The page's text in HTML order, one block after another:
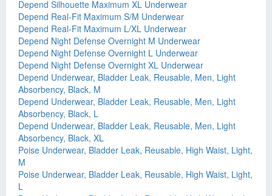
Depend Silhouette Maximum XL Underwear
Depend Real-Fit Maximum S/M Underwear
Depend Real-Fit Maximum L/XL Underwear
Depend Night Defense Overnight M Underwear
Depend Night Defense Overnight L Underwear
Depend Night Defense Overnight XL Underwear
Depend Underwear, Bladder Leak, Reusable, Men, Light
Absorbency, Black, M
Depend Underwear, Bladder Leak, Reusable, Men, Light
Absorbency, Black, L
Depend Underwear, Bladder Leak, Reusable, Men, Light
Absorbency, Black, XL
Poise Underwear, Bladder Leak, Reusable, High Waist, Light,
M
Poise Underwear, Bladder Leak, Reusable, High Waist, Light,
L